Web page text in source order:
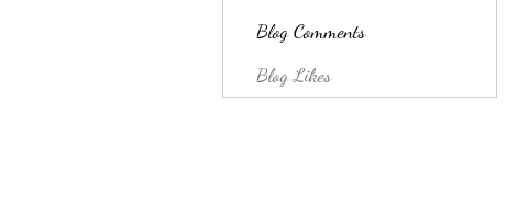
Blog Comments
Blog Likes